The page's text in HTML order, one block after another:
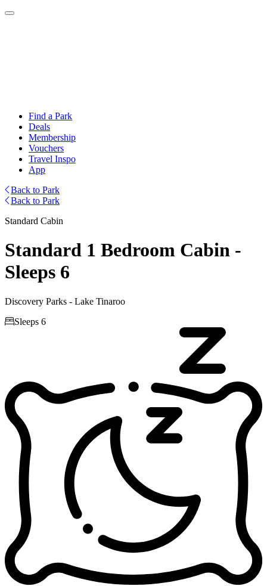
Find a Park
Deals
Membership
Vouchers
Travel Inspo
App
Back to Park
Back to Park
Standard Cabin
Standard 1 Bedroom Cabin -
Sleeps 6
Discovery Parks - Lake Tinaroo
Sleeps 6